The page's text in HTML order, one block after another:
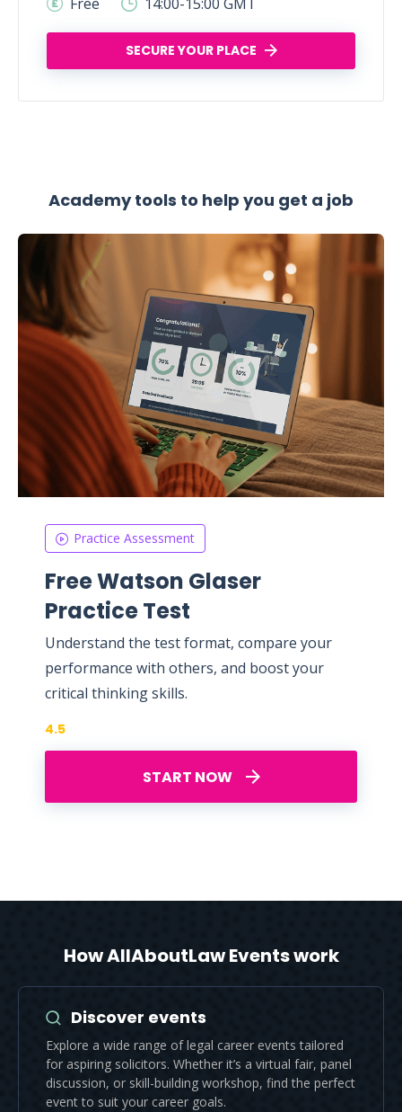
SECURE YOUR PLACE
Academy tools to help you get a job
Practice Assessment
Free Watson Glaser
Practice Test
Understand the test format, compare your
performance with others, and boost your
critical thinking skills.
START NOW
4.5
How AllAboutLaw Events work
Discover events
Explore a wide range of legal career events tailored
for aspiring solicitors. Whether it’s a virtual fair, panel
discussion, or skill-building workshop, find the perfect
event to suit your career goals.